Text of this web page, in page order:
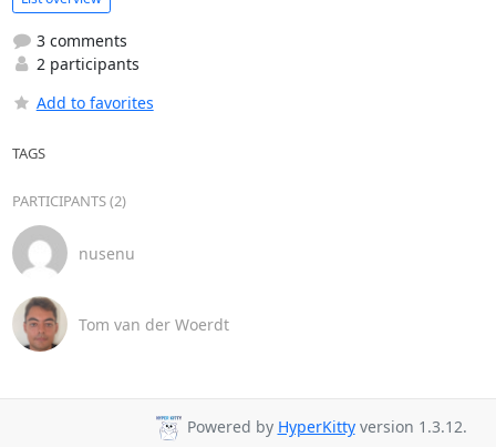
3 comments
2 participants
Add to favorites
TAGS
PARTICIPANTS (2)
nusenu
Tom van der Woerdt
Powered by HyperKittyversion 1.3.12.